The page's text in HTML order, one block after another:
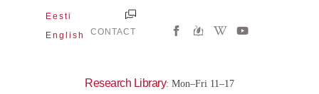
Eesti
English
CONTACT
W
i
Y
o
Research Library: Mon–Fri 11–17